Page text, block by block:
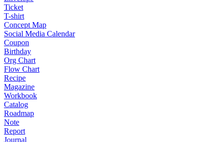
Ticket
T-shirt
Concept Map
Social Media Calendar
Coupon
Birthday
Org Chart
Flow Chart
Recipe
Magazine
Workbook
Catalog
Roadmap
Note
Report
Journal